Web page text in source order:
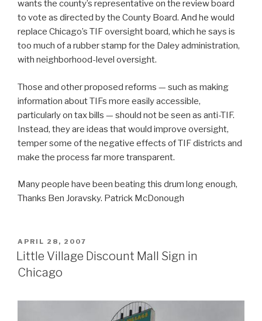
wants the county’s representative on the review board
to vote as directed by the County Board. And he would
replace Chicago’s TIF oversight board, which he says is
too much of a rubber stamp for the Daley administration,
with neighborhood-level oversight.
Those and other proposed reforms — such as making
information about TIFs more easily accessible,
particularly on tax bills — should not be seen as anti-TIF.
Instead, they are ideas that would improve oversight,
temper some of the negative effects of TIF districts and
make the process far more transparent.
Many people have been beating this drum long enough,
Thanks Ben Joravsky. Patrick McDonough
POSTED
ON
APRIL 28, 2007
Little Village Discount Mall Sign in
Chicago